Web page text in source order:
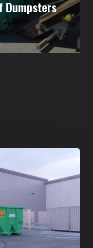
Dumpsters